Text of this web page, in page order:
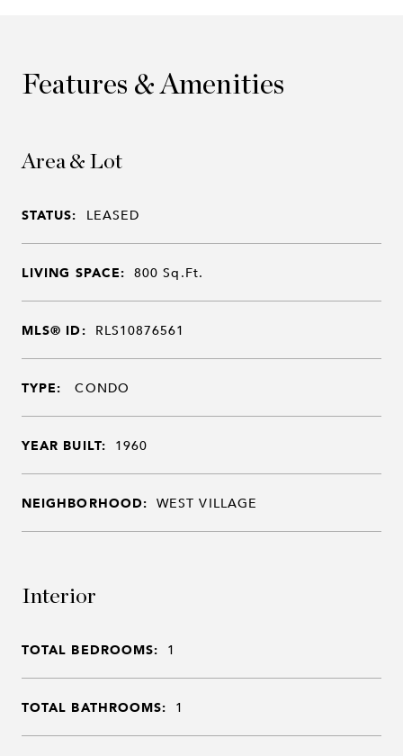
Features & Amenities
Area & Lot
STATUS: LEASED
LIVING SPACE: 800Sq.Ft.
MLS® ID: RLS10876561
TYPE: CONDO
YEAR BUILT: 1960
NEIGHBORHOOD: WEST VILLAGE
Interior
TOTAL BEDROOMS: 1
TOTAL BATHROOMS: 1